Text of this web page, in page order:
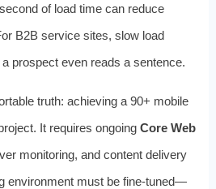
of load time can reduce
B2B service sites, slow load
prospect even reads a sentence.
truth: achieving a 90+ mobile
It requires ongoing Core Web
monitoring, and content delivery
environment must be fine-tuned—